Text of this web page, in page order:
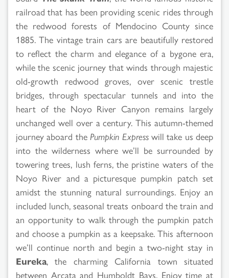
railroad that has been providing scenic rides through
the redwood forests of Mendocino County since
1885. The vintage train cars are beautifully restored
to reflect the charm and elegance of a bygone era,
while the scenic journey that winds through majestic
old-growth redwood groves, over scenic trestle
bridges, through spectacular tunnels and into the
heart of the Noyo River Canyon remains largely
unchanged well over a century. This autumn-themed
journey aboard the Pumpkin Expresswill take us deep
into the wilderness where we’ll be surrounded by
towering trees, lush ferns, the pristine waters of the
Noyo River and a picturesque pumpkin patch set
amidst the stunning natural surroundings. Enjoy an
included lunch, seasonal treats onboard the train and
an opportunity to walk through the pumpkin patch
and choose a pumpkin as a keepsake. This afternoon
we’ll continue north and begin a two-night stay in
Eureka, the charming California town situated
between Arcata and Humboldt Bays. Enjoy time at